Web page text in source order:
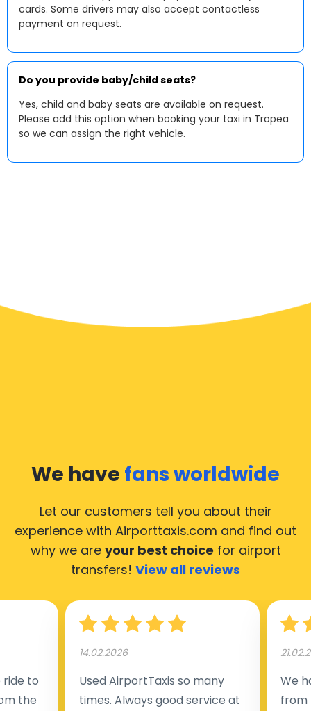
cards. Some drivers may also accept contactless
payment on request.
Do you provide baby/child seats?
Yes, child and baby seats are available on request.
Please add this option when booking your taxi in Tropea
so we can assign the right vehicle.
We have fans worldwide
Let our customers tell you about their
experience with Airporttaxis.com and find out
why we are your best choice for airport
transfers! View all reviews
to
the
14.02.2026
Used AirportTaxis so many
times. Always good service at
We
from